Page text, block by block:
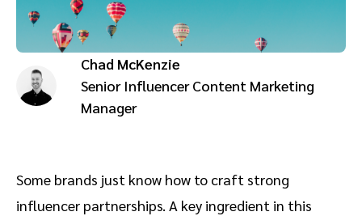
Analytics and attribution
Saas partnership marketing
Services
Chad McKenzie
Senior Influencer Content Marketing
Manager
Some brands just know how to craft strong
influencer partnerships. A key ingredient in this